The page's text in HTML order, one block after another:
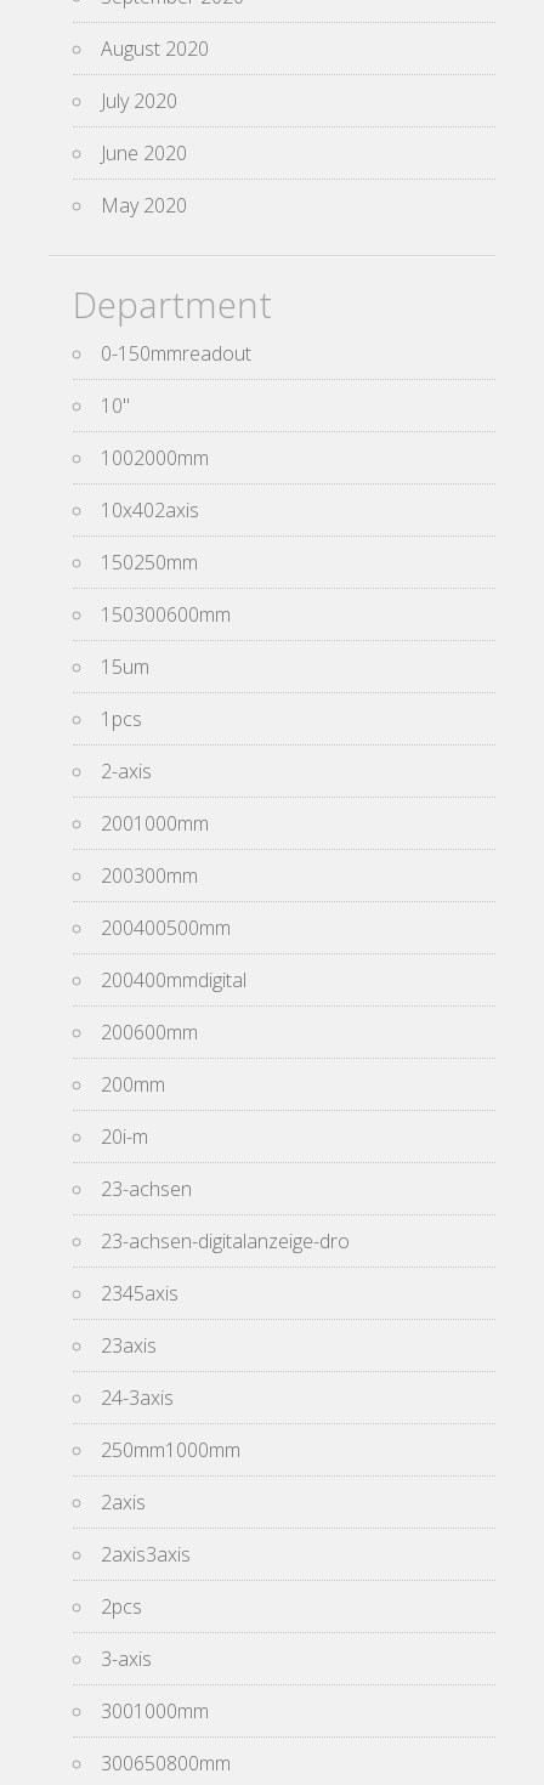
August 2020
July 2020
June 2020
May 2020
Department
0-150mmreadout
10''
1002000mm
10x402axis
150250mm
150300600mm
15um
1pcs
2-axis
2001000mm
200300mm
200400500mm
200400mmdigital
200600mm
200mm
20i-m
23-achsen
23-achsen-digitalanzeige-dro
2345axis
23axis
24-3axis
250mm1000mm
2axis
2axis3axis
2pcs
3-axis
3001000mm
300650800mm